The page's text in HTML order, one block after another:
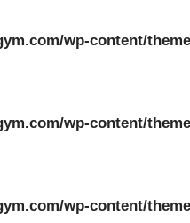
wp-content/
wp-content/
wp-content/